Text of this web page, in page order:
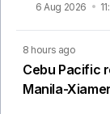
6 Aug 2026
8 hours ago
Cebu Pacific
Manila-